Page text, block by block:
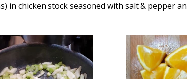
in chicken stock seasoned with salt & pepper